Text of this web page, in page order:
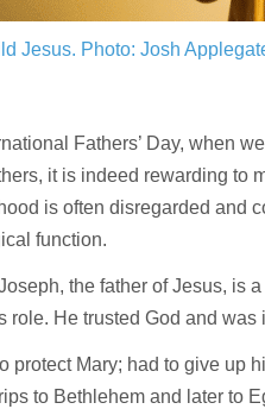
Jesus. Photo: Josh
Fathers’ Day, when
it is indeed rewarding to
is often disregarded and
function.
the father of Jesus, is
role. He trusted God and
protect Mary; had to give up
to Bethlehem and later to